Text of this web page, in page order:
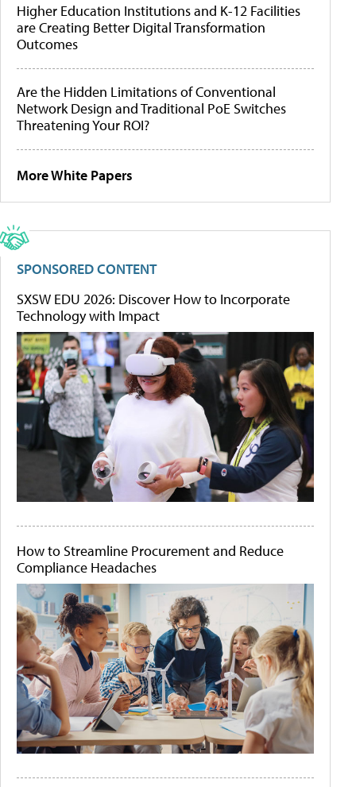
Higher Education Institutions and K-12 Facilities
are Creating Better Digital Transformation
Outcomes
Are the Hidden Limitations of Conventional
Network Design and Traditional PoE Switches
Threatening Your ROI?
More White Papers
SPONSORED CONTENT
SXSW EDU 2026: Discover How to Incorporate
Technology with Impact
How to Streamline Procurement and Reduce
Compliance Headaches